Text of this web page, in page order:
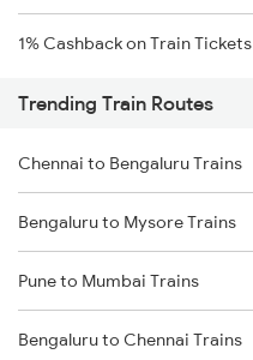
1% Cashback on Train Tickets
Trending Train Routes
Chennai to Bengaluru Trains
Bengaluru to Mysore Trains
Pune to Mumbai Trains
Bengaluru to Chennai Trains